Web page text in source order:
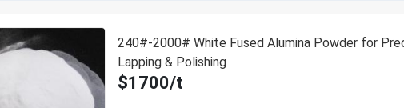
240#-2000# White Fused Alumina Powder for
Lapping & Polishing
$1700/t